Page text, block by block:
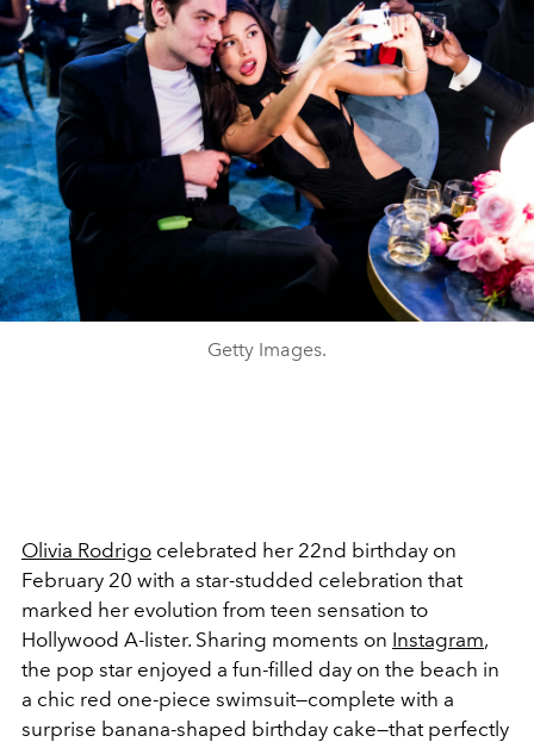
Getty Images.
Olivia Rodrigo celebrated her 22nd birthday on
February 20 with a star-studded celebration that
marked her evolution from teen sensation to
Hollywood A-lister. Sharing moments on Instagram,
the pop star enjoyed a fun-filled day on the beach in
a chic red one-piece swimsuit—complete with a
surprise banana-shaped birthday cake—that perfectly